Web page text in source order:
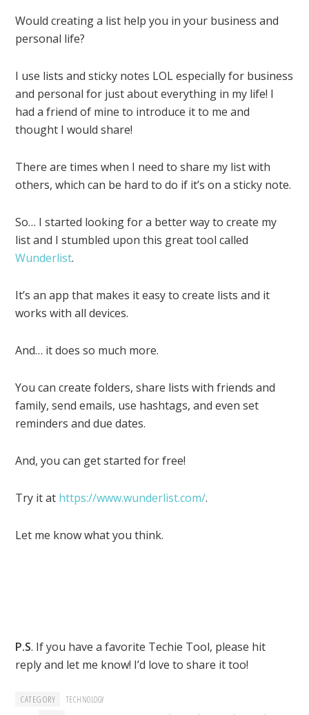
Would creating a list help you in your business and
personal life?
I use lists and sticky notes LOL especially for business
and personal for just about everything in my life! I
had a friend of mine to introduce it to me and
thought I would share!
There are times when I need to share my list with
others, which can be hard to do if it’s on a sticky note.
So… I started looking for a better way to create my
list and I stumbled upon this great tool called
Wunderlist.
It’s an app that makes it easy to create lists and it
works with all devices.
And… it does so much more.
You can create folders, share lists with friends and
family, send emails, use hashtags, and even set
reminders and due dates.
And, you can get started for free!
Try it at https://www.wunderlist.com/.
Let me know what you think.
P.S. If you have a favorite Techie Tool, please hit
reply and let me know! I’d love to share it too!
CATEGORY TECHNOLOGY